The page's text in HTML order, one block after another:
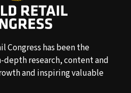
Congress has been the
research, content and
and inspiring valuable